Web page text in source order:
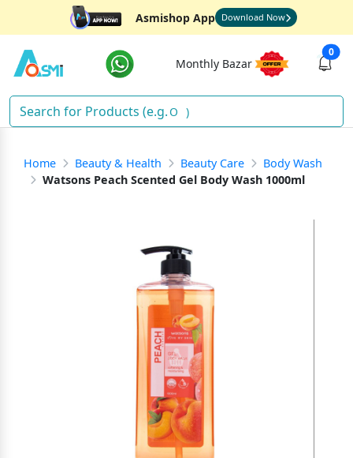
Asmishop App Download Now
Monthly Bazar
0
Sna
Home Beauty & Health Beauty Care
Body Wash
Watsons Peach Scented Gel Body Wash 1000ml